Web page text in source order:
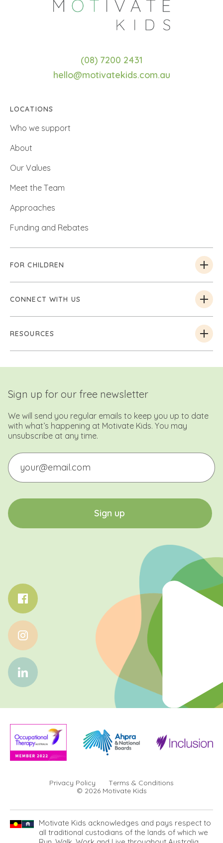
(08) 7200 2431
hello@motivatekids.com.au
LOCATIONS
Who we support
About
Our Values
Meet the Team
Approaches
Funding and Rebates
FOR CHILDREN
CONNECT WITH US
RESOURCES
Sign up for our free newsletter
We will send you regular emails to keep you up to date
with what’s happening at Motivate Kids. You may
unsubscribe at any time.
Email
Sign up
Privacy Policy
Terms & Conditions
© 2026 Motivate Kids
Motivate Kids acknowledges and pays respect to
all traditional custodians of the lands of which we